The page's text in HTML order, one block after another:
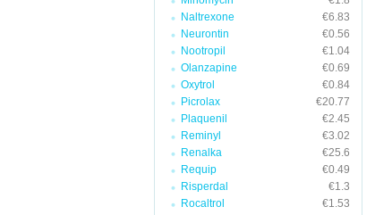
Naltrexone
€6.83
Neurontin
€0.56
Nootropil
€1.04
Olanzapine
€0.69
Oxytrol
€0.84
Picrolax
€20.77
Plaquenil
€2.45
Reminyl
€3.02
Renalka
€25.6
Requip
€0.49
Risperdal
€1.3
Rocaltrol
€1.53